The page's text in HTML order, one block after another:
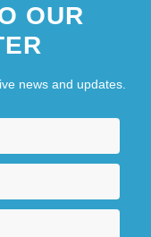
OUR
news and updates.